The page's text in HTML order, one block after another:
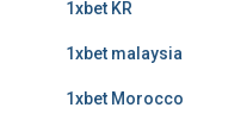
1xbet KR
1xbet malaysia
1xbet Morocco